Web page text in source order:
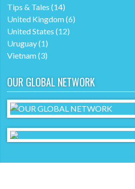
Tips & Tales (14)
United Kingdom(6)
United States (12)
Uruguay(1)
Vietnam(3)
OUR GLOBAL NETWORK